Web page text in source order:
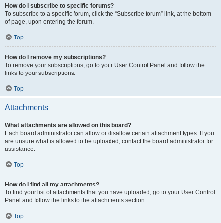
How do I subscribe to specific forums?
To subscribe to a specific forum, click the “Subscribe forum” link, at the bottom
of page, upon entering the forum.
Top
How do I remove my subscriptions?
To remove your subscriptions, go to your User Control Panel and follow the
links to your subscriptions.
Top
Attachments
What attachments are allowed on this board?
Each board administrator can allow or disallow certain attachment types. If you
are unsure what is allowed to be uploaded, contact the board administrator for
assistance.
Top
How do I find all my attachments?
To find your list of attachments that you have uploaded, go to your User Control
Panel and follow the links to the attachments section.
Top